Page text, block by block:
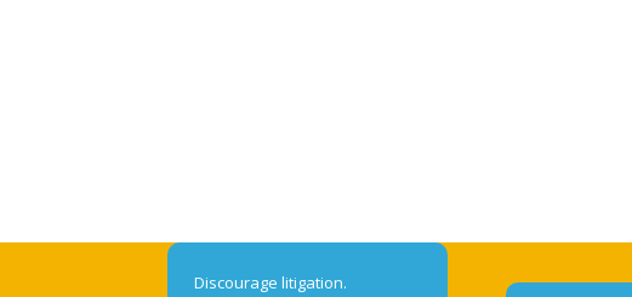
Discourage litigation.